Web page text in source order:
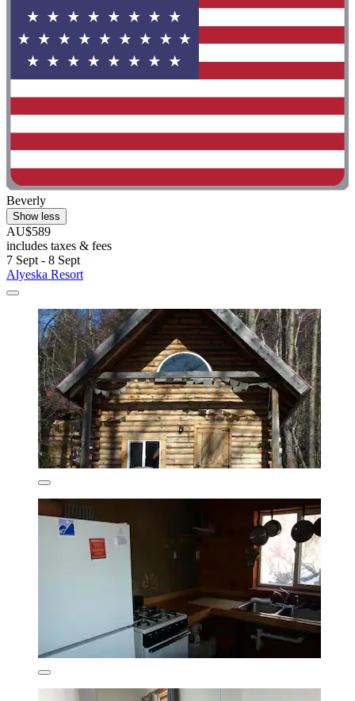
Beverly
Show less
AU$589
includes taxes & fees
7 Sept - 8 Sept
Alyeska Resort